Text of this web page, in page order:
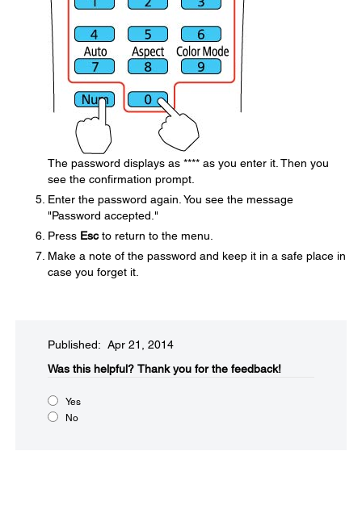
The password displays as **** as you enter it. Then you
see the confirmation prompt.
Enter the password again. You see the message
"Password accepted."
Press Escto return to the menu.
Make a note of the password and keep it in a safe place in
case you forget it.
Published: Apr 21, 2014
Was this helpful?​ Thank you for the feedback!
Yes
No